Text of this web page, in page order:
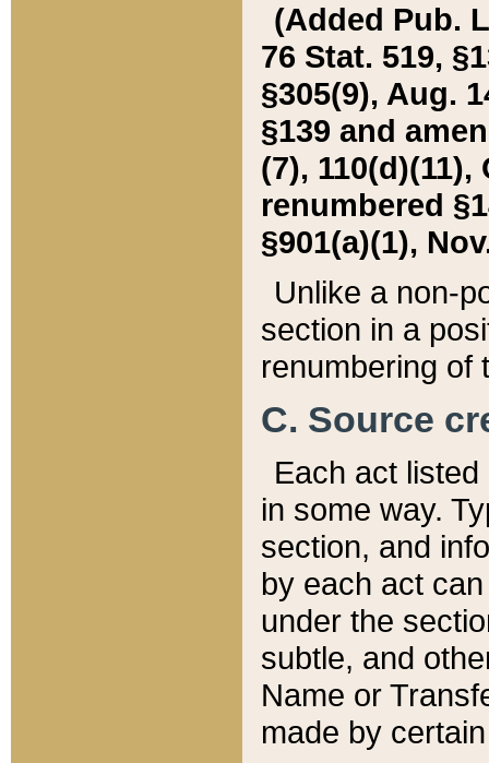
(Added Pub.
76 Stat. 519,
§305(9), Aug.
§139 and
(7), 110(d)(11),
renumbered
§901(a)(1),
Unlike a non-
section in a
renumbering of
C. Source
Each act
in some way.
section, and
by each act
under the
subtle, and
Name or
made by